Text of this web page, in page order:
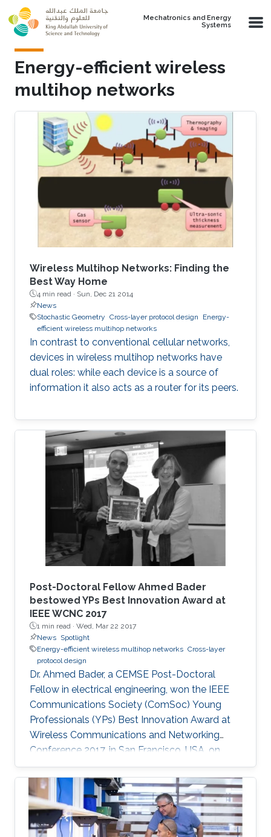
Skip to main content
Mechatronics and Energy
Systems
Energy-efficient wireless
multihop networks
Wireless Multihop Networks: Finding the
Best Way Home
4 min read · Sun, Dec 21 2014
News
Stochastic Geometry Cross-layer protocol design
Energy-
efficient wireless multihop networks
In contrast to conventional cellular networks,
devices in wireless multihop networks have
dual roles: while each device is a source of
information it also acts as a router for its peers.
Post-Doctoral Fellow Ahmed Bader
bestowed YPs Best Innovation Award at
IEEE WCNC 2017
1 min read · Wed, Mar 22 2017
News Spotlight
Energy-efficient wireless multihop networks Cross-layer
protocol design
Dr. Ahmed Bader, a CEMSE Post-Doctoral
Fellow in electrical engineering, won the IEEE
Communications Society (ComSoc) Young
Professionals (YPs) Best Innovation Award at
Wireless Communications and Networking
Conference 2017, in San Francisco, USA, on
March 22.